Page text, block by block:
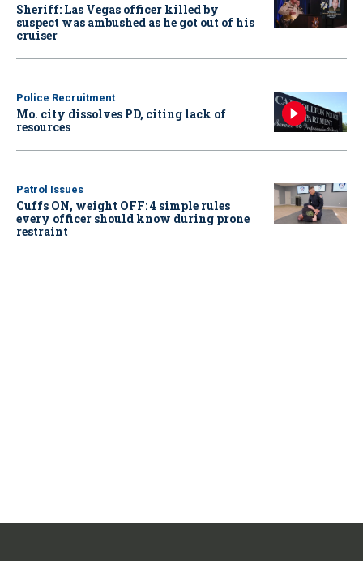
Sheriff: Las Vegas officer killed by
suspect was ambushed as he got out of his
cruiser
Police Recruitment
Mo. city dissolves PD, citing lack of
resources
Patrol Issues
Cuffs ON, weight OFF: 4 simple rules
every officer should know during prone
restraint